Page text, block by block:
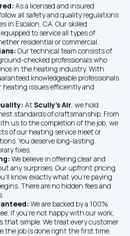
As a licensed and insured
all safety and quality regulations
in Escalon, CA. Our skilled
to service all types of
residential or commercial.
Our technical team consists of
checked professionals who
in the heating industry. With
knowledgeable professionals
heating issues efficiently and
At Scully's Air , we hold
standards of craftsmanship. From
us to the completion of the job, we
of our heating service meet or
You deserve long-lasting
fixes.
We believe in offering clear and
any surprises. Our upfront pricing
know exactly what you're paying
There are no hidden fees and
We are backed by a 100%
If you're not happy with our work,
that simple. We treat every customer
the job is done right the first time.